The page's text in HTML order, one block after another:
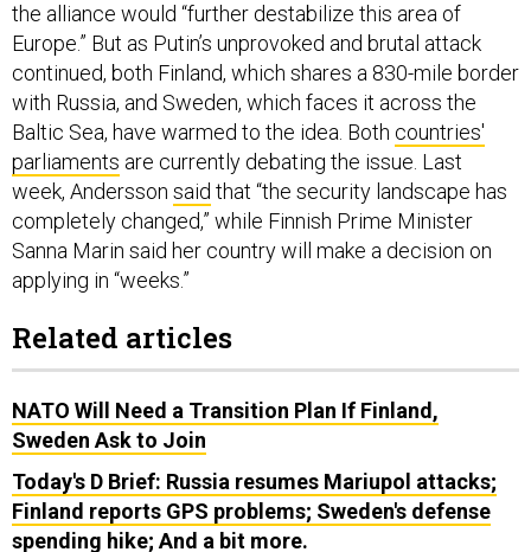
the alliance would “further destabilize this area of
Europe.” But as Putin’s unprovoked and brutal attack
continued, both Finland, which shares a 830-mile border
with Russia, and Sweden, which faces it across the
Baltic Sea, have warmed to the idea. Both countries'
parliaments are currently debating the issue. Last
week, Andersson said that “the security landscape has
completely changed,” while Finnish Prime Minister
Sanna Marin said her country will make a decision on
applying in “weeks.”
Related articles
NATO Will Need a Transition Plan If Finland,
Sweden Ask to Join
Today's D Brief: Russia resumes Mariupol attacks;
Finland reports GPS problems; Sweden's defense
spending hike; And a bit more.